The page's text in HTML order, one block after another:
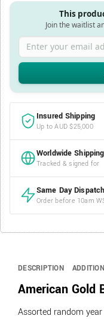
This
Join the waitlist
Enter your email address
Insured Shipping
Up to AUD $25,000
Worldwide Shipping
Tracked & signed for
Same Day Dispatch
Order before 10am
DESCRIPTION
American Gold
Assorted random